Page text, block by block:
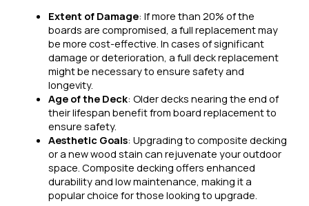
Extent of Damage: If more than 20% of the
boards are compromised, a full replacement may
be more cost-effective. In cases of significant
damage or deterioration, a full deck replacement
might be necessary to ensure safety and
longevity.
Age of the Deck: Older decks nearing the end of
their lifespan benefit from board replacement to
ensure safety.
Aesthetic Goals: Upgrading to composite decking
or a new wood stain can rejuvenate your outdoor
space. Composite decking offers enhanced
durability and low maintenance, making it a
popular choice for those looking to upgrade.